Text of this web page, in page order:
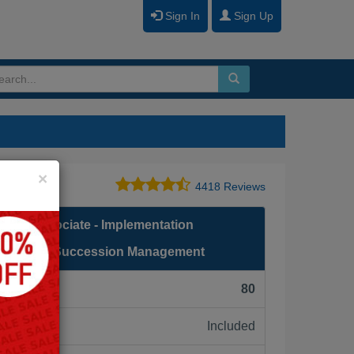
Sign In Sign Up
4418 Reviews
Associate - Implementation
Succession Management
80
Included
×